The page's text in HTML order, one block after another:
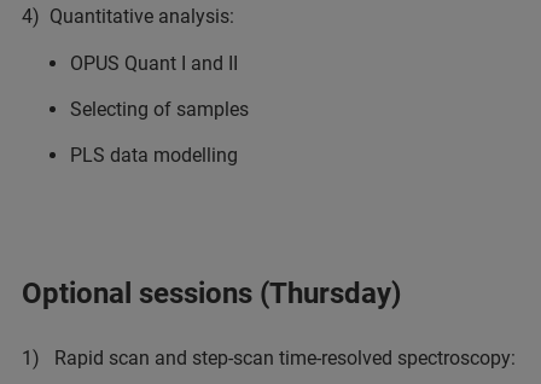
4) Quantitative analysis:
OPUS Quant I and II
Selecting of samples
PLS data modelling
Optional sessions (Thursday)
1) Rapid scan and step-scan time-resolved spectroscopy: